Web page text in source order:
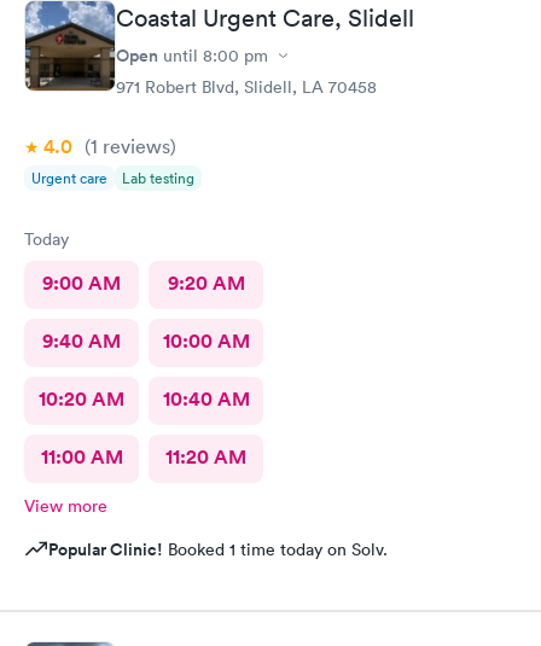
Coastal Urgent Care, Slidell
Open until 8:00 pm
971 Robert Blvd, Slidell, LA 70458
4.0 (1 reviews)
Urgent care Lab testing
Today
9:00 AM 9:20 AM
9:40 AM 10:00 AM
10:20 AM 10:40 AM
11:00 AM 11:20 AM
View more
Popular Clinic! Booked 1 time today on Solv.